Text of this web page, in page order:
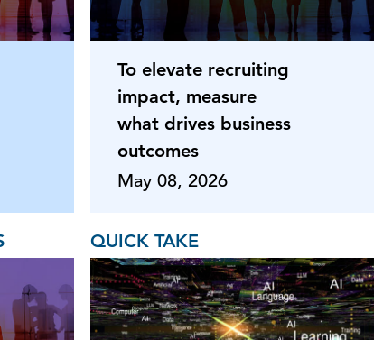
To elevate recruiting
impact, measure
what drives business
outcomes
May 08, 2026
QUICK TAKE